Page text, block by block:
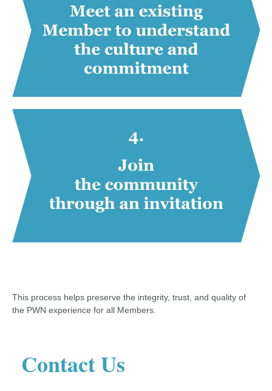
This process helps preserve the integrity, trust, and quality of
the PWN experience for all Members.
Contact Us